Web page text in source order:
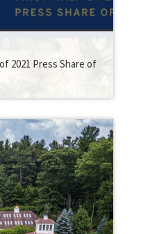
2021 Press Share of